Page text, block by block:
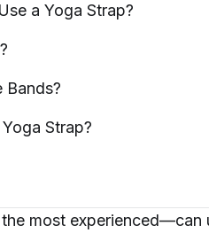
a Yoga Strap?
Bands?
Strap?
most experienced—can